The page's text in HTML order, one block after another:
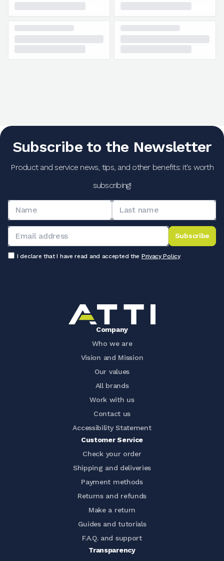
Subscribe to the Newsletter
Product and service news, tips, and other benefits: it's worth
subscribing!
Subscribe
I declare that I have read and accepted the Privacy Policy
Company
Who we are
Vision and Mission
Our values
All brands
Work with us
Contact us
Accessibility Statement
Customer Service
Check your order
Shipping and deliveries
Payment methods
Returns and refunds
Make a return
Guides and tutorials
F.A.Q. and support
Transparency